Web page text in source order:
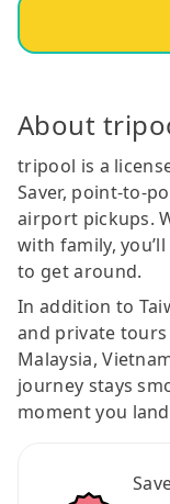
About
tripool is a
Saver, point-to-
airport pickups.
with family,
to get around.
In addition to
and private tours
Malaysia,
journey stays
moment you